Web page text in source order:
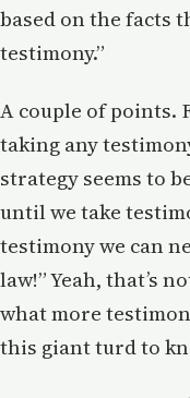
based on the facts
testimony.”
A couple of points.
taking any
strategy seems to
until we take
testimony we can
law!” Yeah, that’s
what more
this giant turd to